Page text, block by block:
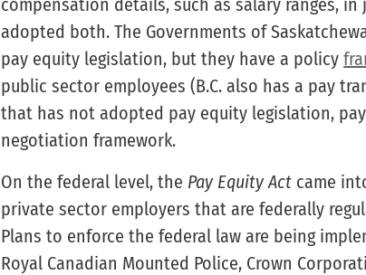
adopted both. The Governments of
pay equity legislation, but they have a policy
public sector employees (B.C. also has a pay
that has not adopted pay equity legislation,
negotiation framework.
On the federal level, the Pay Equity Act came
private sector employers that are federally
Plans to enforce the federal law are being
Royal Canadian Mounted Police, Crown